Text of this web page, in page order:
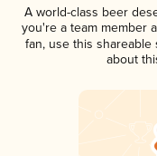
A world-class beer
you're a team member
fan, use this
about